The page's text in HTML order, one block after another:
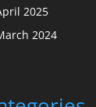
2025
2024